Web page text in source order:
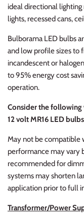
ideal directional
lights, recessed cans,
Bulborama LED bulbs
and low profile sizes to
incandescent or
to 95% energy cost
operation.
Consider the following
12 volt MR16 LED
May not be compatible
performance may vary
recommended for
systems may shorten
application prior to full
Transformer/Power